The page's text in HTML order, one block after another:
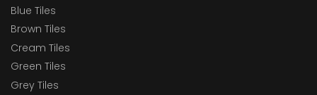
Blue Tiles
Brown Tiles
Cream Tiles
Green Tiles
Grey Tiles